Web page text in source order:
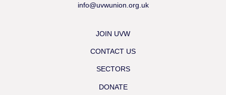
info@uvwunion.org.uk
JOIN UVW
CONTACT US
SECTORS
DONATE